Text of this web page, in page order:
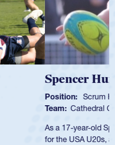
required a waiver to play
of how he was rated in the